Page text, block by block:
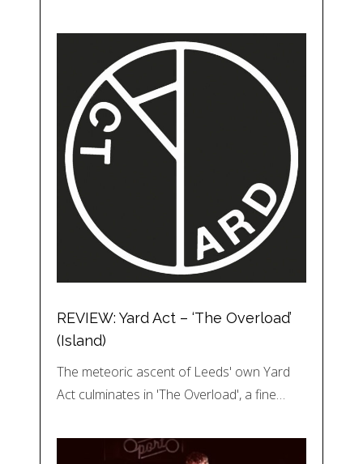
REVIEW: Yard Act – ‘The Overload’
(Island)
The meteoric ascent of Leeds' own Yard
Act culminates in 'The Overload', a fine…